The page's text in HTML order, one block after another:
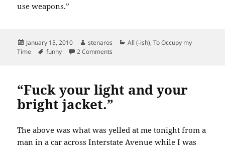
use weapons.”
Posted
on
January 15, 2010 Author
stenaros Categories
All (-ish),To Occupy my
Time
Tags
funny 2 Comments
“Fuck your light and your
bright jacket.”
The above was what was yelled at me tonight from a
man in a car across Interstate Avenue while I was